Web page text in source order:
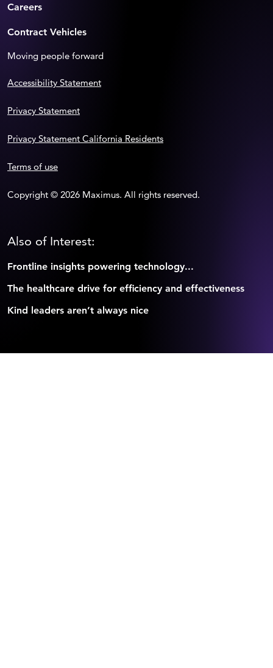
Careers
Contract Vehicles
Moving people forward
Copyright © 2026 Maximus. All rights reserved.
Accessibility Statement
Privacy Statement
Privacy Statement California Residents
Terms of use
Also of Interest:
Frontline insights powering technology...
The healthcare drive for efficiency and effectiveness
Kind leaders aren’t always nice